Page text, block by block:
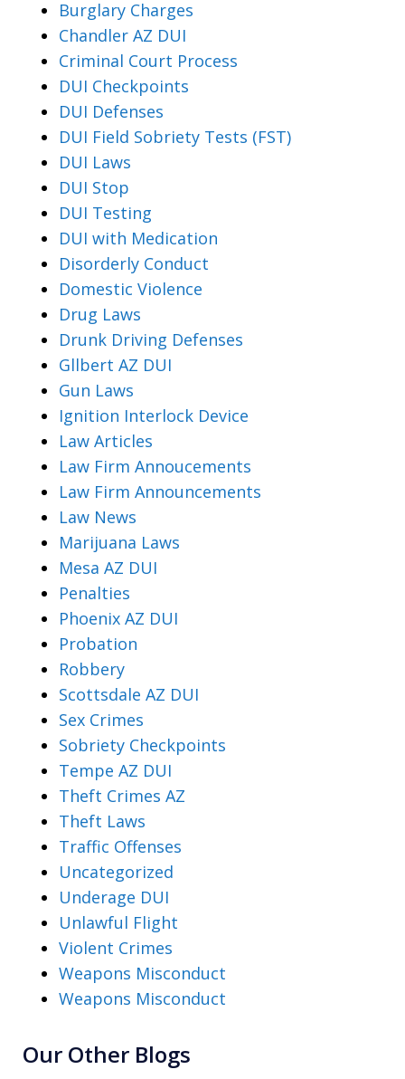
Burglary Charges
Chandler AZ DUI
Criminal Court Process
DUI Checkpoints
DUI Defenses
DUI Field Sobriety Tests (FST)
DUI Laws
DUI Stop
DUI Testing
DUI with Medication
Disorderly Conduct
Domestic Violence
Drug Laws
Drunk Driving Defenses
Gllbert AZ DUI
Gun Laws
Ignition Interlock Device
Law Articles
Law Firm Annoucements
Law Firm Announcements
Law News
Marijuana Laws
Mesa AZ DUI
Penalties
Phoenix AZ DUI
Probation
Robbery
Scottsdale AZ DUI
Sex Crimes
Sobriety Checkpoints
Tempe AZ DUI
Theft Crimes AZ
Theft Laws
Traffic Offenses
Uncategorized
Underage DUI
Unlawful Flight
Violent Crimes
Weapons Misconduct
Weapons Misconduct
Our Other Blogs